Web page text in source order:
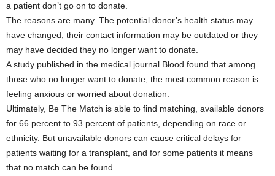
a patient don’t go on to donate.
The reasons are many. The potential donor’s health status may
have changed, their contact information may be outdated or they
may have decided they no longer want to donate.
A study published in the medical journal Blood found that among
those who no longer want to donate, the most common reason is
feeling anxious or worried about donation.
Ultimately, Be The Match is able to find matching, available donors
for 66 percent to 93 percent of patients, depending on race or
ethnicity. But unavailable donors can cause critical delays for
patients waiting for a transplant, and for some patients it means
that no match can be found.